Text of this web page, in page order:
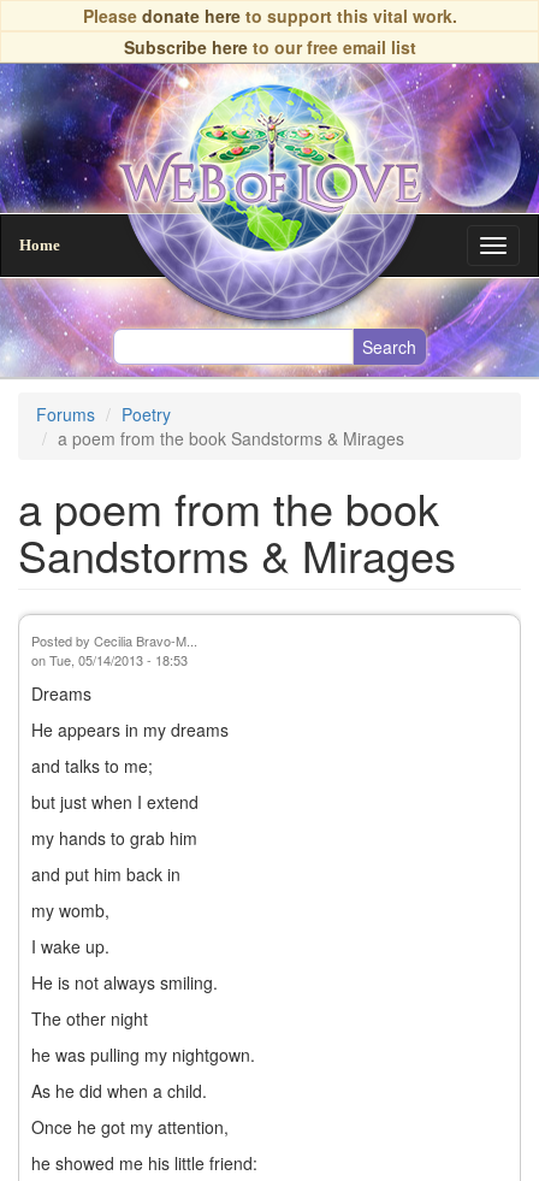
main
content
Please donate hereto support this vital work.
Subscribe hereto our free email list
Home
Forums
Poetry
a poem from the book Sandstorms & Mirages
a poem from the book
Sandstorms & Mirages
Posted by Cecilia Bravo-M...
onTue, 05/14/2013 - 18:53
Dreams
He appears in my dreams
and talks to me;
but just when I extend
my hands to grab him
and put him back in
my womb,
I wake up.
He is not always smiling.
The other night
he was pulling my nightgown.
As he did when a child.
Once he got my attention,
he showed me his little friend: